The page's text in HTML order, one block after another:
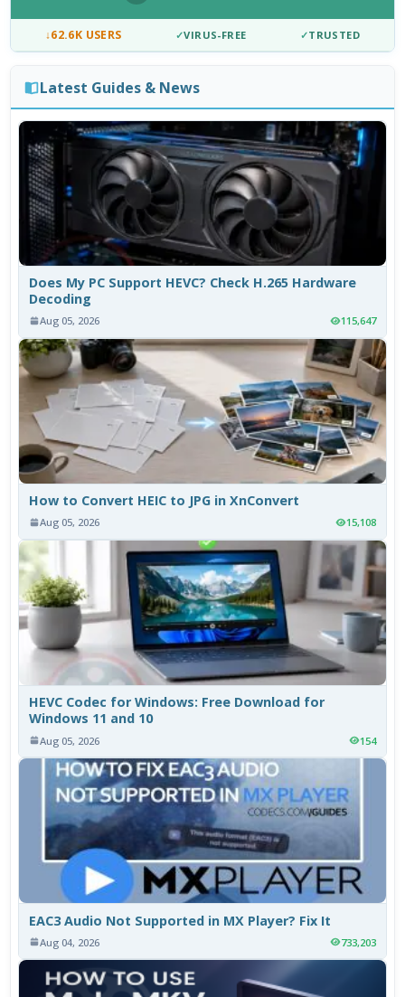
↓62.6K USERS ✓VIRUS-FREE ✓TRUSTED
Latest Guides & News
Does My PC Support HEVC? Check H.265 Hardware
Decoding
Aug 05, 2026 115,647
How to Convert HEIC to JPG in XnConvert
Aug 05, 2026 15,108
HEVC Codec for Windows: Free Download for
Windows 11 and 10
Aug 05, 2026 154
EAC3 Audio Not Supported in MX Player? Fix It
Aug 04, 2026 733,203